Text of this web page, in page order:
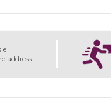
address